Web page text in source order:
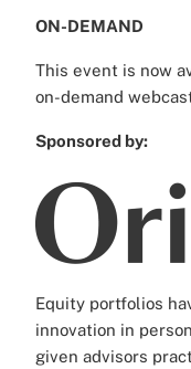
ON-DEMAND
This event is now
on-demand
Sponsored by:
Equity portfolios
innovation in
given advisors